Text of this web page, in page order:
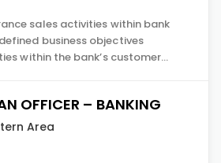
sales activities within bank
business objectives
within the bank’s customer…
OFFICER – BANKING
Area